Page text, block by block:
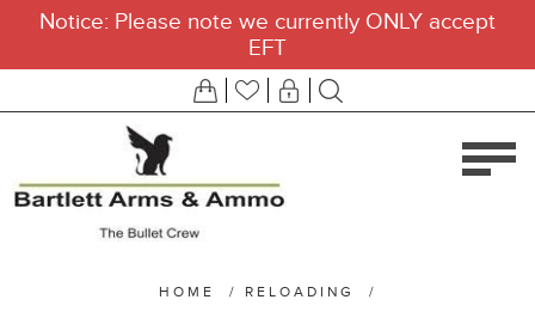
Notice: Please note we currently ONLY accept
EFT
HOME / RELOADING /